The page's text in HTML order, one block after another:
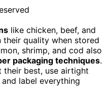
like chicken, beef, and
quality when stored
shrimp, and cod also
packaging techniques.
their best, use airtight
label everything